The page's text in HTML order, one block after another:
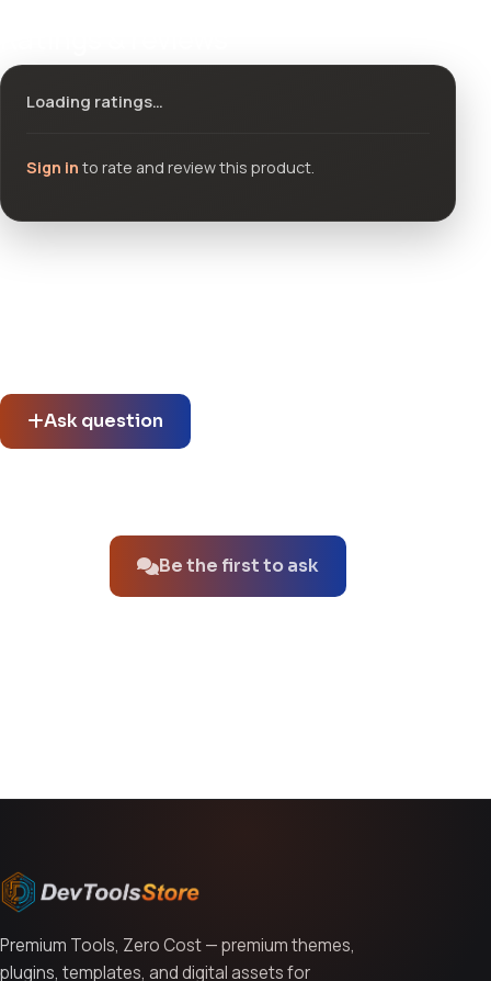
Loading ratings…
Sign in to rate and review this product.
Ask question
Be the first to ask
Premium Tools, Zero Cost — premium themes,
plugins, templates, and digital assets for